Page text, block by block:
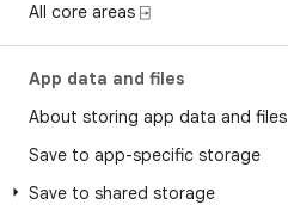
All core areas ⍈
App data and files
About storing app data and files
Save to app-specific storage
Save to shared storage